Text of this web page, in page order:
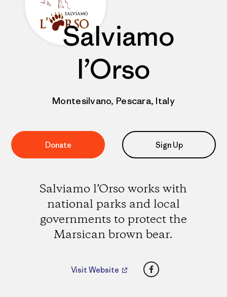
Salviamo
l’Orso
Montesilvano, Pescara, Italy
Donate Sign Up
Salviamo l’Orso works with
national parks and local
governments to protect the
Marsican brown bear.
Visit Website Facebook